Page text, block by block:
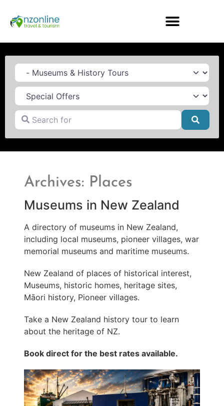
Category
Search for
Archives: Places
Museums in New Zealand
A directory of museums in New Zealand,
including local museums, pioneer villages, war
memorial museums and maritime museums.
New Zealand of places of historical interest,
Museums, historic homes, heritage sites,
Māori history, Pioneer villages.
Take a New Zealand history tour to learn
about the heritage of NZ.
Book direct for the best rates available.